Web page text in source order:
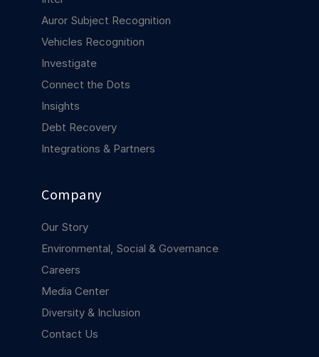
Explore Trust Center
About us
Stopping retail crime in its
Careers
Contact us
support or inquiries.
Auror Subject Recognition
Vehicles Recognition
Investigate
Connect the Dots
Insights
Debt Recovery
Integrations & Partners
Company
Our Story
Environmental, Social & Governance
Careers
Media Center
Diversity & Inclusion
Contact Us